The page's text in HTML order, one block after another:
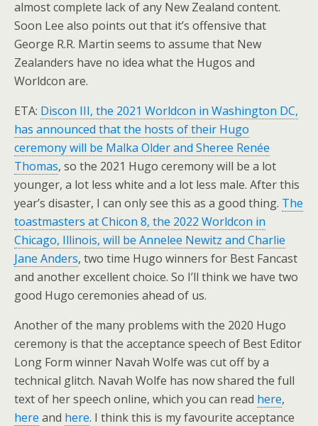
almost complete lack of any New Zealand content.
Soon Lee also points out that it’s offensive that
George R.R. Martin seems to assume that New
Zealanders have no idea what the Hugos and
Worldcon are.
ETA: Discon III, the 2021 Worldcon in Washington DC,
has announced that the hosts of their Hugo
ceremony will be Malka Older and Sheree Renée
Thomas, so the 2021 Hugo ceremony will be a lot
younger, a lot less white and a lot less male. After this
year’s disaster, I can only see this as a good thing. The
toastmasters at Chicon 8, the 2022 Worldcon in
Chicago, Illinois, will be Annelee Newitz and Charlie
Jane Anders, two time Hugo winners for Best Fancast
and another excellent choice. So I’ll think we have two
good Hugo ceremonies ahead of us.
Another of the many problems with the 2020 Hugo
ceremony is that the acceptance speech of Best Editor
Long Form winner Navah Wolfe was cut off by a
technical glitch. Navah Wolfe has now shared the full
text of her speech online, which you can read here,
here and here. I think this is my favourite acceptance